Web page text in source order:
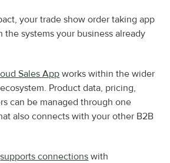
your trade show order taking app
systems your business already
Sales App works within the wider
Product data, pricing,
can be managed through one
also connects with your other B2B
supports connections with